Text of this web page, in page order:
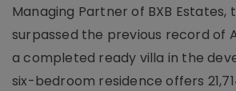
Managing Partner of BXB Estates,
surpassed the previous record of
a completed ready villa in the
six-bedroom residence offers